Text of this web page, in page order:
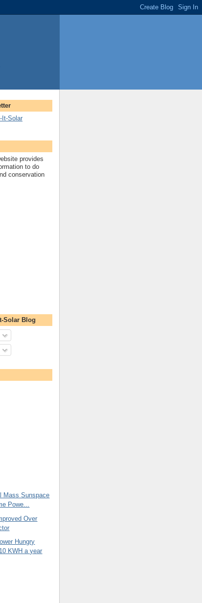
It-Solar
provides
to do
conservation
Solar Blog
Mass Sunspace
Powe...
Over
Hungry
KWH a year